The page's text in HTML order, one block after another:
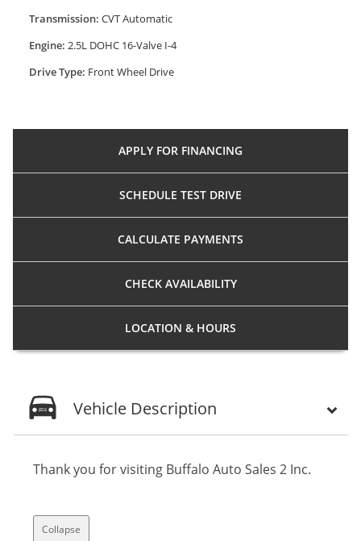
Transmission: CVT Automatic
Engine: 2.5L DOHC 16-Valve I-4
Drive Type: Front Wheel Drive
APPLY FOR FINANCING
SCHEDULE TEST DRIVE
CALCULATE PAYMENTS
CHECK AVAILABILITY
LOCATION & HOURS
Vehicle Description
Thank you for visiting Buffalo Auto Sales 2 Inc.
Collapse